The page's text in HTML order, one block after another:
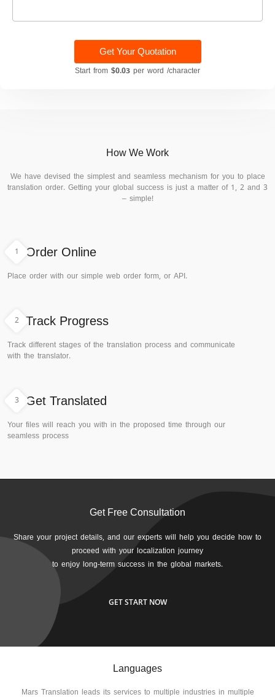
Get Your Quotation
Start from $0.03 per word /character
How We Work
We have devised the simplest and seamless mechanism for you to place
translation order. Getting your global success is just a matter of 1, 2 and 3
– simple!
1 Order Online
Place order with our simple web order form, or API.
2 Track Progress
Track different stages of the translation process and communicate
with the translator.
3 Get Translated
Your files will reach you with in the proposed time through our
seamless process
Get Free Consultation
Share your project details, and our experts will help you decide how to
proceed with your localization journey
to enjoy long-term success in the global markets.
GET START NOW
Languages
Mars Translation leads its services to multiple industries in multiple